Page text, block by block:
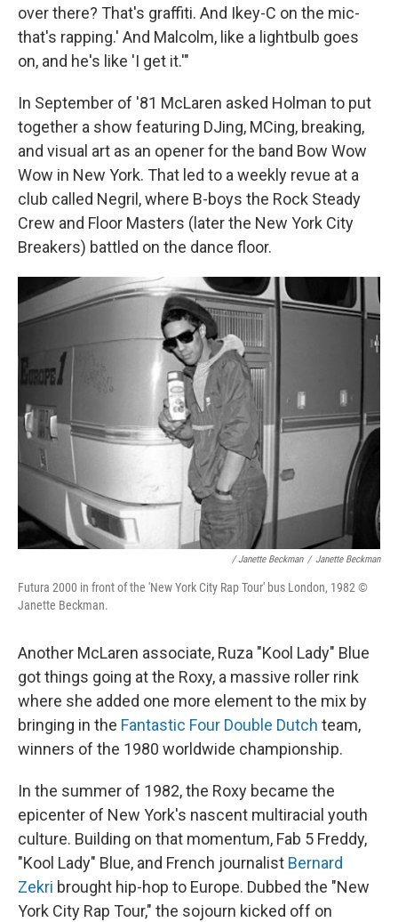
over there? That's graffiti. And Ikey-C on the mic-
that's rapping.' And Malcolm, like a lightbulb goes
on, and he's like 'I get it.'"
In September of '81 McLaren asked Holman to put
together a show featuring DJing, MCing, breaking,
and visual art as an opener for the band Bow Wow
Wow in New York. That led to a weekly revue at a
club called Negril, where B-boys the Rock Steady
Crew and Floor Masters (later the New York City
Breakers) battled on the dance floor.
/ Janette Beckman / Janette Beckman
Futura 2000 in front of the 'New York City Rap Tour' bus London, 1982 ©
Janette Beckman.
Another McLaren associate, Ruza "Kool Lady" Blue
got things going at the Roxy, a massive roller rink
where she added one more element to the mix by
bringing in the Fantastic Four Double Dutch team,
winners of the 1980 worldwide championship.
In the summer of 1982, the Roxy became the
epicenter of New York's nascent multiracial youth
culture. Building on that momentum, Fab 5 Freddy,
"Kool Lady" Blue, and French journalist Bernard
Zekri brought hip-hop to Europe. Dubbed the "New
York City Rap Tour," the sojourn kicked off on